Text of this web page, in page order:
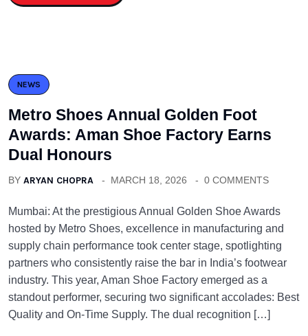
NEWS
Metro Shoes Annual Golden Foot
Awards: Aman Shoe Factory Earns
Dual Honours
BY ARYAN CHOPRA MARCH 18, 2026 0 COMMENTS
Mumbai: At the prestigious Annual Golden Shoe Awards
hosted by Metro Shoes, excellence in manufacturing and
supply chain performance took center stage, spotlighting
partners who consistently raise the bar in India’s footwear
industry. This year, Aman Shoe Factory emerged as a
standout performer, securing two significant accolades: Best
Quality and On-Time Supply. The dual recognition […]